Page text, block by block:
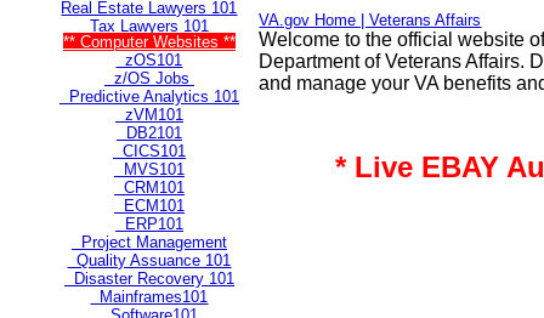
Real Estate Lawyers 101
Tax Lawyers 101
** Computer Websites **
zOS101
z/OS Jobs
Predictive Analytics 101
zVM101
DB2101
CICS101
MVS101
CRM101
ECM101
ERP101
Project Management
Quality Assuance 101
Disaster Recovery 101
Mainframes101
VA.gov Home | Veterans Affairs
Welcome to the official website
Department of Veterans Affairs.
and manage your VA benefits
* Live EBAY